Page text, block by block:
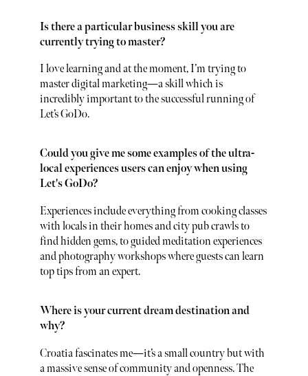
Is there a particular business skill you are
currently trying to master?
I love learning and at the moment, I’m trying to
master digital marketing—a skill which is
incredibly important to the successful running of
Let’s GoDo.
Could you give me some examples of the ultra-
local experiences users can enjoy when using
Let's GoDo?
Experiences include everything from cooking classes
with locals in their homes and city pub crawls to
find hidden gems, to guided meditation experiences
and photography workshops where guests can learn
top tips from an expert.
Where is your current dream destination and
why?
Croatia fascinates me—it’s a small country but with
a massive sense of community and openness. The